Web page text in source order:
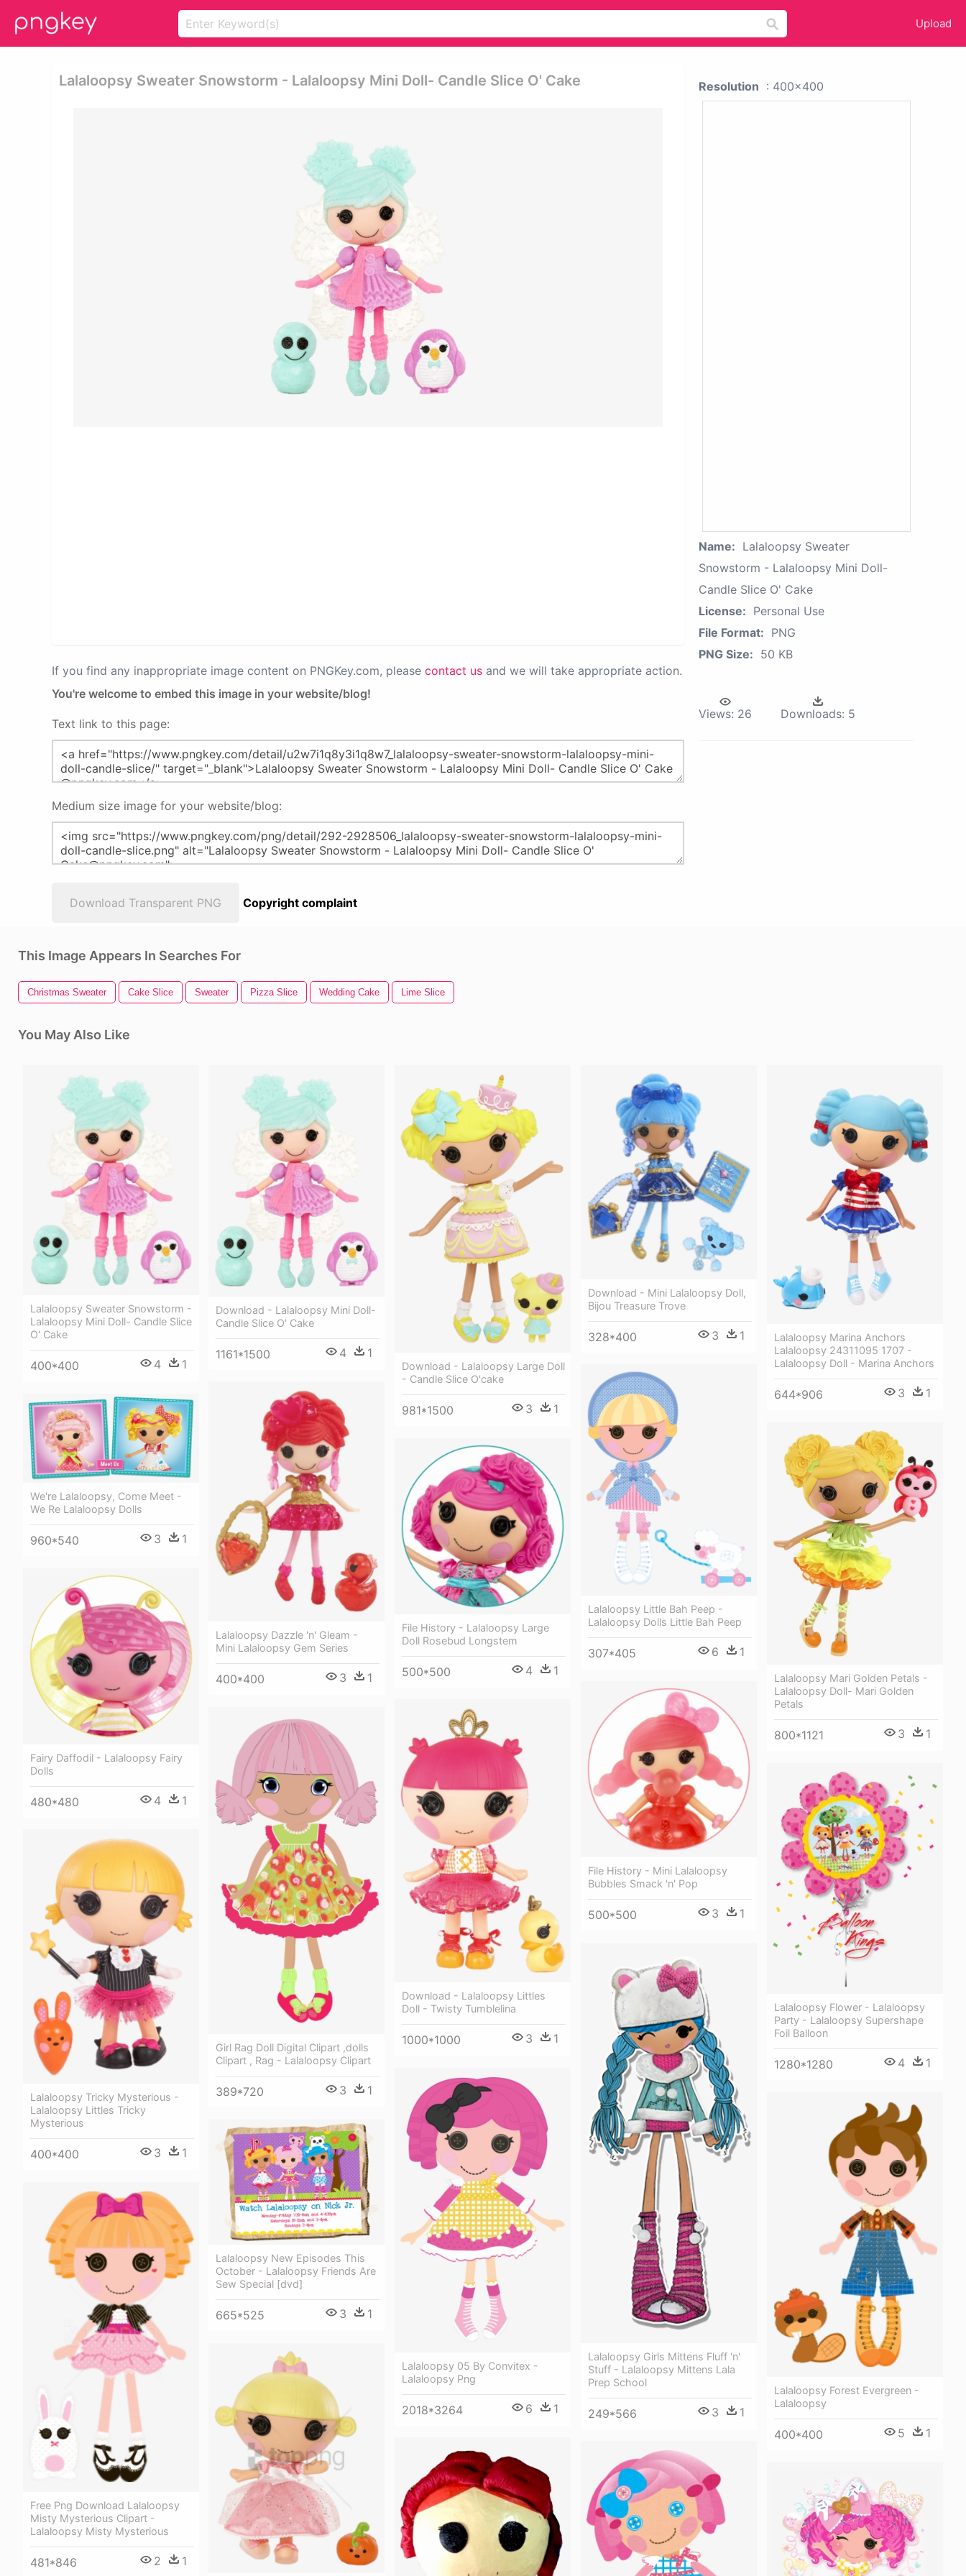
Upload
Lalaloopsy Sweater Snowstorm - Lalaloopsy Mini Doll- Candle Slice O' Cake
If you find any inappropriate image content on PNGKey.com, please contact us and we will take appropriate action.
You're welcome to embed this image in your website/blog!
Text link to this page:
Medium size image for your website/blog:
Download Transparent PNG Copyright complaint
Resolution : 400x400
Name: Lalaloopsy Sweater
Snowstorm - Lalaloopsy Mini Doll-
Candle Slice O' Cake
License: Personal Use
File Format: PNG
PNG Size: 50 KB
Views: 26 Downloads: 5
This Image Appears In Searches For
Christmas Sweater Cake Slice Sweater Pizza Slice Wedding Cake Lime Slice
You May Also Like
Lalaloopsy Sweater Snowstorm -
Lalaloopsy Mini Doll- Candle Slice
O' Cake
400*400 4 1
Download - Lalaloopsy Mini Doll-
Candle Slice O' Cake
1161*1500 4 1
Download - Lalaloopsy Large Doll
- Candle Slice O'cake
981*1500 3 1
Download - Mini Lalaloopsy Doll,
Bijou Treasure Trove
328*400 3 1
Lalaloopsy Marina Anchors
Lalaloopsy 24311095 1707 -
Lalaloopsy Doll - Marina Anchors
644*906 3 1
Lalaloopsy Little Bah Peep -
Lalaloopsy Dolls Little Bah Peep
307*405 6 1
Lalaloopsy Dazzle 'n' Gleam -
Mini Lalaloopsy Gem Series
400*400 3 1
We're Lalaloopsy, Come Meet -
We Re Lalaloopsy Dolls
960*540 3 1
Lalaloopsy Mari Golden Petals -
Lalaloopsy Doll- Mari Golden
Petals
800*1121 3 1
File History - Lalaloopsy Large
Doll Rosebud Longstem
500*500 4 1
Fairy Daffodil - Lalaloopsy Fairy
Dolls
480*480 4 1
File History - Mini Lalaloopsy
Bubbles Smack 'n' Pop
500*500 3 1
Download - Lalaloopsy Littles
Doll - Twisty Tumblelina
1000*1000 3 1
Girl Rag Doll Digital Clipart ,dolls
Clipart , Rag - Lalaloopsy Clipart
389*720 3 1
Lalaloopsy Flower - Lalaloopsy
Party - Lalaloopsy Supershape
Foil Balloon
1280*1280 4 1
Lalaloopsy Tricky Mysterious -
Lalaloopsy Littles Tricky
Mysterious
400*400 3 1
Lalaloopsy Girls Mittens Fluff 'n'
Stuff - Lalaloopsy Mittens Lala
Prep School
249*566 3 1
Lalaloopsy 05 By Convitex -
Lalaloopsy Png
2018*3264 6 1
Lalaloopsy Forest Evergreen -
Lalaloopsy
400*400 5 1
Lalaloopsy New Episodes This
October - Lalaloopsy Friends Are
Sew Special [dvd]
665*525 3 1
Free Png Download Lalaloopsy
Misty Mysterious Clipart -
Lalaloopsy Misty Mysterious
481*846 2 1